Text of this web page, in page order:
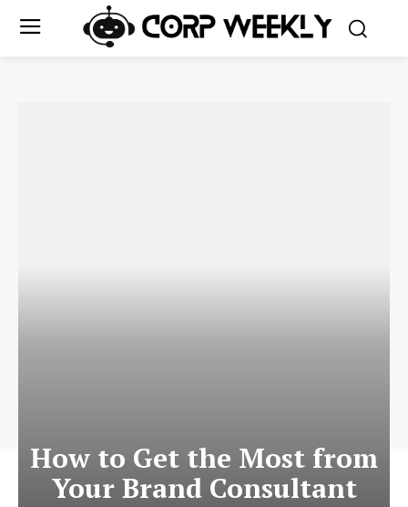
How to Get the Most from
Your Brand Consultant